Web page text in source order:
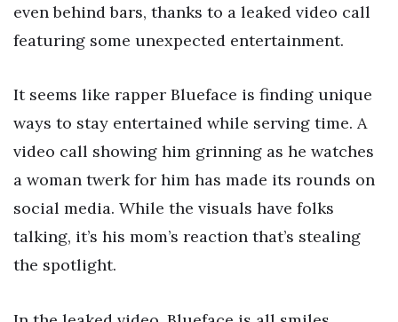
even behind bars, thanks to a leaked video call
featuring some unexpected entertainment.
It seems like rapper Blueface is finding unique
ways to stay entertained while serving time. A
video call showing him grinning as he watches
a woman twerk for him has made its rounds on
social media. While the visuals have folks
talking, it’s his mom’s reaction that’s stealing
the spotlight.